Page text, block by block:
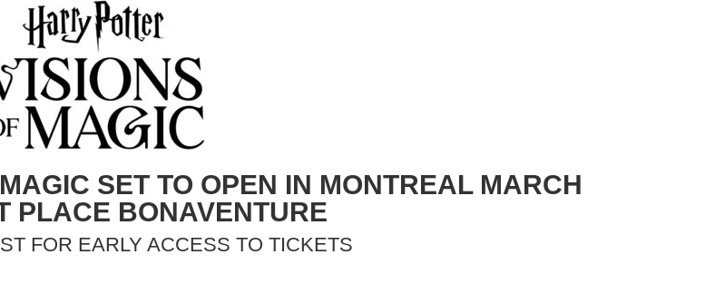
SET TO OPEN IN MONTREAL MARCH
PLACE BONAVENTURE
FOR EARLY ACCESS TO TICKETS